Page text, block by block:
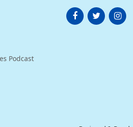
Podcast